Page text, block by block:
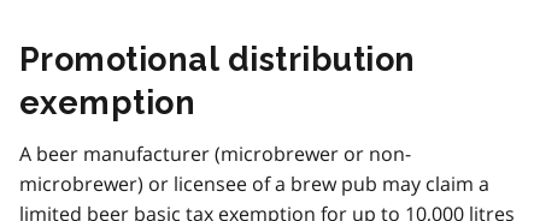
Promotional distribution
exemption
A beer manufacturer (microbrewer or non-
microbrewer) or licensee of a brew pub may claim a
limited beer basic tax exemption for up to 10,000 litres